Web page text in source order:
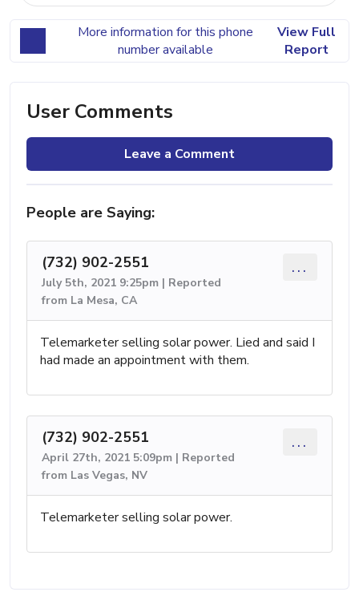
More information for this phone
number available
View Full
Report
User Comments
Leave a Comment
People are Saying:
(732) 902-2551
July 5th, 2021 9:25pm | Reported
from La Mesa, CA
...
Telemarketer selling solar power. Lied and said I
had made an appointment with them.
(732) 902-2551
April 27th, 2021 5:09pm | Reported
from Las Vegas, NV
...
Telemarketer selling solar power.